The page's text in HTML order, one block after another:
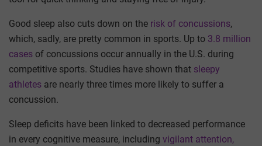
Good sleep also cuts down on the risk of concussions,
which, sadly, are pretty common in sports. Up to 3.8 million
cases of concussions occur annually in the U.S. during
competitive sports. Studies have shown that sleepy
athletes are nearly three times more likely to suffer a
concussion.
Sleep deficits have been linked to decreased performance
in every cognitive measure, including vigilant attention,